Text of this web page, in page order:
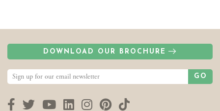
DOWNLOAD OUR BROCHURE
GO
Facebook
TwitterYouTubeLinkedInInstagram
Pinterest
TikTok